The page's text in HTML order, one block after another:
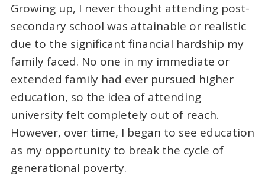
Growing up, I never thought attending post-
secondary school was attainable or realistic
due to the significant financial hardship my
family faced. No one in my immediate or
extended family had ever pursued higher
education, so the idea of attending
university felt completely out of reach.
However, over time, I began to see education
as my opportunity to break the cycle of
generational poverty.